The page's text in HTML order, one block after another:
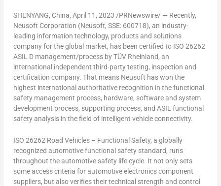
SHENYANG, China, April 11, 2023 /PRNewswire/ — Recently,
Neusoft Corporation (Neusoft, SSE: 600718), an industry-
leading information technology, products and solutions
company for the global market, has been certified to ISO 26262
ASIL D management/process by TÜV Rheinland, an
international independent third-party testing, inspection and
certification company. That means Neusoft has won the
highest international authoritative recognition in the functional
safety management process, hardware, software and system
development process, supporting process, and ASIL functional
safety analysis in the field of intelligent vehicle connectivity.
ISO 26262 Road Vehicles – Functional Safety, a globally
recognized automotive functional safety standard, runs
throughout the automotive safety life cycle. It not only sets
some access criteria for automotive electronics component
suppliers, but also verifies their technical strength and control